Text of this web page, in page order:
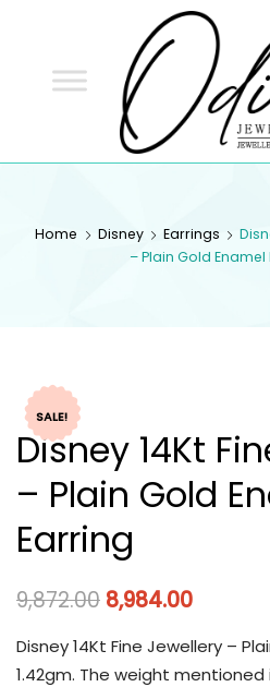
Home Disney Earrings
– Plain Gold Enamel
SALE!
Disney 14Kt
– Plain Gold
Earring
9,872.00 8,984.00
Disney 14Kt Fine Jewellery –
1.42gm. The weight